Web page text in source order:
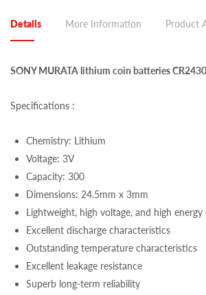
Details More Information Product
SONY MURATA lithium coin batteries CR2430
Specifications :
Chemistry: Lithium
Voltage: 3V
Capacity: 300
Dimensions: 24.5mm x 3mm
Lightweight, high voltage, and high energy
Excellent discharge characteristics
Outstanding temperature characteristics
Excellent leakage resistance
Superb long-term reliability